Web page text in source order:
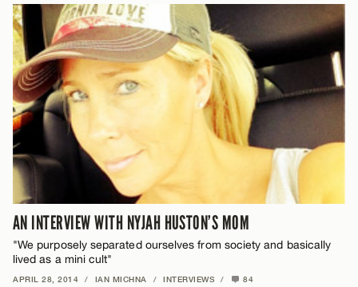
AN INTERVIEW WITH NYJAH HUSTON’S MOM
"We purposely separated ourselves from society and basically
lived as a mini cult"
APRIL 28, 2014 / IAN MICHNA / INTERVIEWS / 84